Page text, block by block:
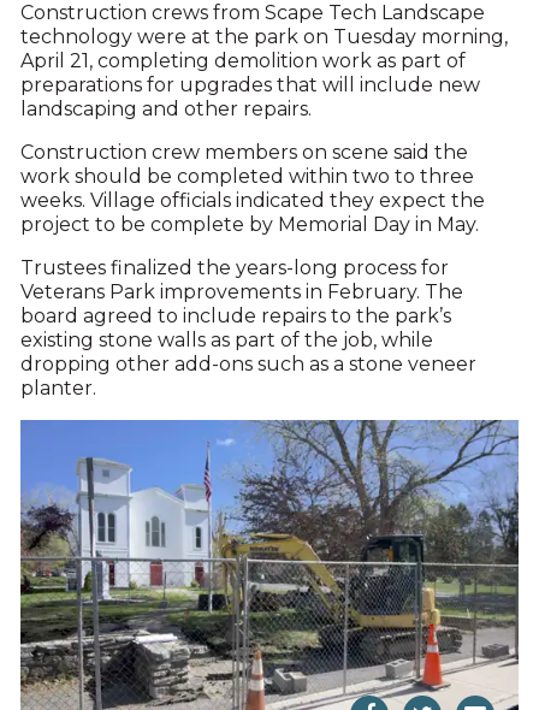
Construction crews from Scape Tech Landscape
technology were at the park on Tuesday morning,
April 21, completing demolition work as part of
preparations for upgrades that will include new
landscaping and other repairs.
Construction crew members on scene said the
work should be completed within two to three
weeks. Village officials indicated they expect the
project to be complete by Memorial Day in May.
Trustees finalized the years-long process for
Veterans Park improvements in February. The
board agreed to include repairs to the park’s
existing stone walls as part of the job, while
dropping other add-ons such as a stone veneer
planter.